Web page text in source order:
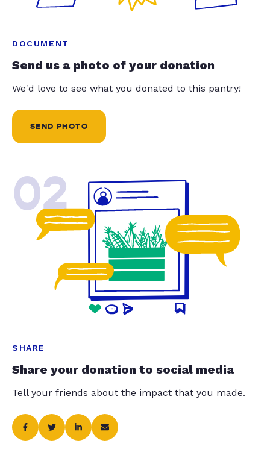
DOCUMENT
Send us a photo of your donation
We'd love to see what you donated to this pantry!
SEND PHOTO
02
SHARE
Share your donation to social media
Tell your friends about the impact that you made.